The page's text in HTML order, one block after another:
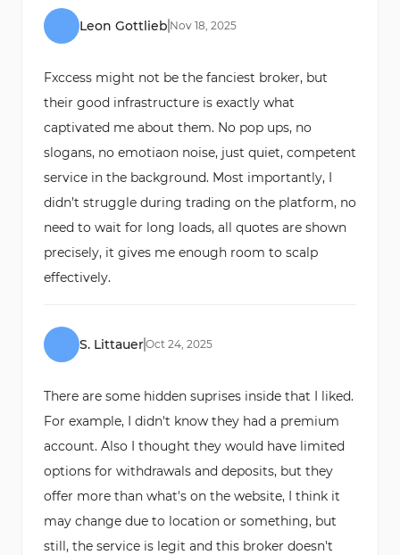
Leon Gottlieb Nov 18, 2025
Fxccess might not be the fanciest broker, but
their good infrastructure is exactly what
captivated me about them. No pop ups, no
slogans, no emotiaon noise, just quiet, competent
service in the background. Most importantly, I
didn’t struggle during trading on the platform, no
need to wait for long loads, all quotes are shown
precisely, it gives me enough room to scalp
effectively.
S. LittauerOct 24, 2025
There are some hidden suprises inside that I liked.
For example, I didn't know they had a premium
account. Also I thought they would have limited
options for withdrawals and deposits, but they
offer more than what's on the website, I think it
may change due to location or something, but
still, the service is legit and this broker doesn't